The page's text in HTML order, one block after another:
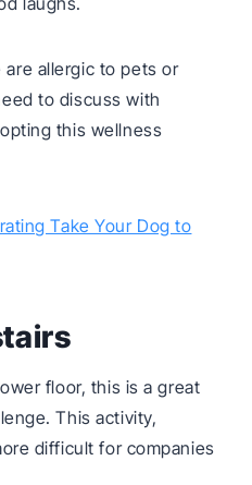
are allergic to pets or
to discuss with
this wellness
Take Your Dog to
floor, this is a great
This activity,
difficult for companies